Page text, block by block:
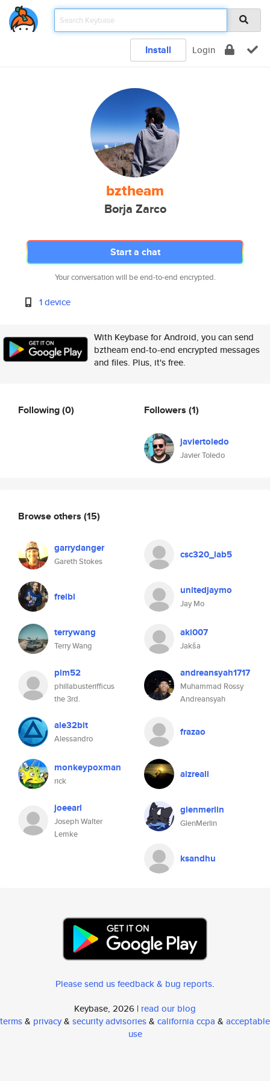
Install Login
bztheam
Borja Zarco
Start a chat
Your conversation will be end-to-end encrypted.
1 device
With Keybase for Android, you can send
bztheam end-to-end encrypted messages
and files. Plus, it's free.
Following(0) Followers (1)
javiertoledo
Javier Toledo
Browse others (15)
garrydanger
Gareth Stokes
csc320_lab5
freibi unitedjaymo
Jay Mo
terrywang
Terry Wang
aki007
Jakša
plm52
phillabusterifficus
the 3rd.
andreansyah1717
Muhammad Rossy
Andreansyah
ale32bit
Alessandro
frazao
monkeypoxman
rick
aizreali
joeearl
Joseph Walter
Lemke
glenmerlin
GlenMerlin
ksandhu
Please send us feedback & bug reports.
Keybase, 2026 | read our blog
terms& privacy& security advisories& california ccpa & acceptable
use